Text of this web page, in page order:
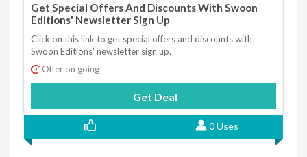
Get Special Offers And Discounts With Swoon
Editions' Newsletter Sign Up
Click on this link to get special offers and discounts with
Swoon Editions' newsletter sign up.
Offer on going
Get Deal
0 Uses